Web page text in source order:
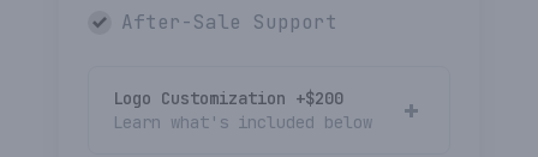
After-Sale Support
Logo Customization +$200
Learn what's included below